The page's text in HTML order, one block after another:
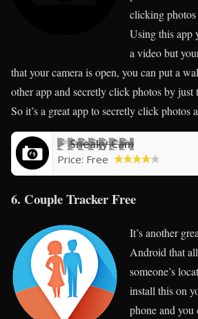
clicking
Using this app
a video but
that your camera is open, you can put a
other app and secretly click photos by just
So it’s a great app to secretly click photos
Sneaky Cam
Price: Free
6. Couple Tracker Free
It’s another
Android that
someone’s
install this on
phone and you